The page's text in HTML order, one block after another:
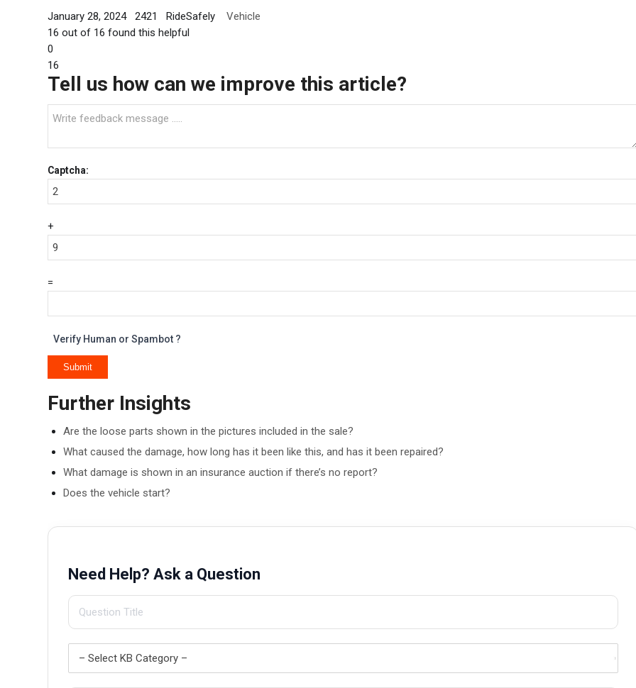
January 28, 2024 2421 RideSafely
Vehicle
16 out of 16 found this helpful
0
16
Tell us how can we improve this article?
Captcha:
+
=
Verify Human or Spambot ?
Further Insights
Are the loose parts shown in the pictures included in the sale?
What caused the damage, how long has it been like this, and has it been repaired?
What damage is shown in an insurance auction if there’s no report?
Does the vehicle start?
Need Help? Ask a Question